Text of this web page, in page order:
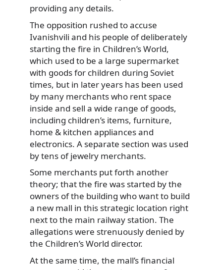
providing any details.
The opposition rushed to accuse
Ivanishvili and his people of deliberately
starting the fire in Children’s World,
which used to be a large supermarket
with goods for children during Soviet
times, but in later years has been used
by many merchants who rent space
inside and sell a wide range of goods,
including children’s items, furniture,
home & kitchen appliances and
electronics. A separate section was used
by tens of jewelry merchants.
Some merchants put forth another
theory; that the fire was started by the
owners of the building who want to build
a new mall in this strategic location right
next to the main railway station. The
allegations were strenuously denied by
the Children’s World director.
At the same time, the mall’s financial